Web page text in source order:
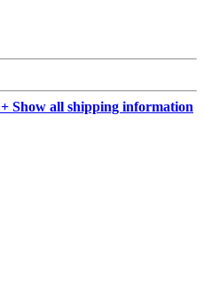
+ Show all shipping information